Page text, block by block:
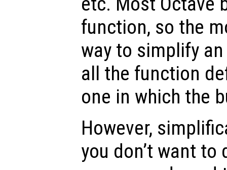
function, so the
way to simplify
all the function
one in which the
However,
you don’t want